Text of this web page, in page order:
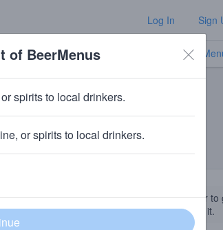
Log In Sign
TV
business
Follow this beer to
businesses get it.
of BeerMenus
spirits to local drinkers.
or spirits to local drinkers.